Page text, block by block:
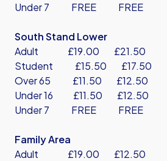
Under 7 FREE FREE
South Stand Lower
Adult £19.00 £21.50
Student £15.50 £17.50
Over 65 £11.50 £12.50
Under 16 £11.50 £12.50
Under 7 FREE FREE
Family Area
Adult £19.00 £12.50